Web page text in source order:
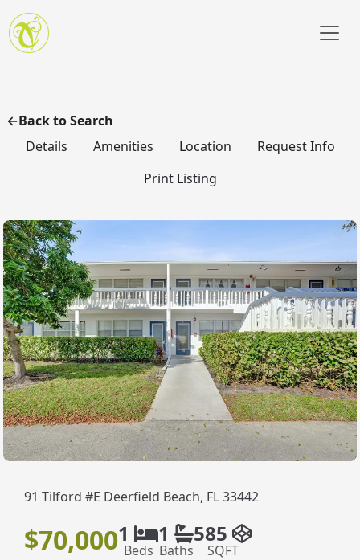
Skip to main content
Back to Search
Details
Amenities Location
Request Info
Print Listing
91 Tilford #E Deerfield Beach, FL 33442
$70,0001
Beds
1
Baths
585
SQFT